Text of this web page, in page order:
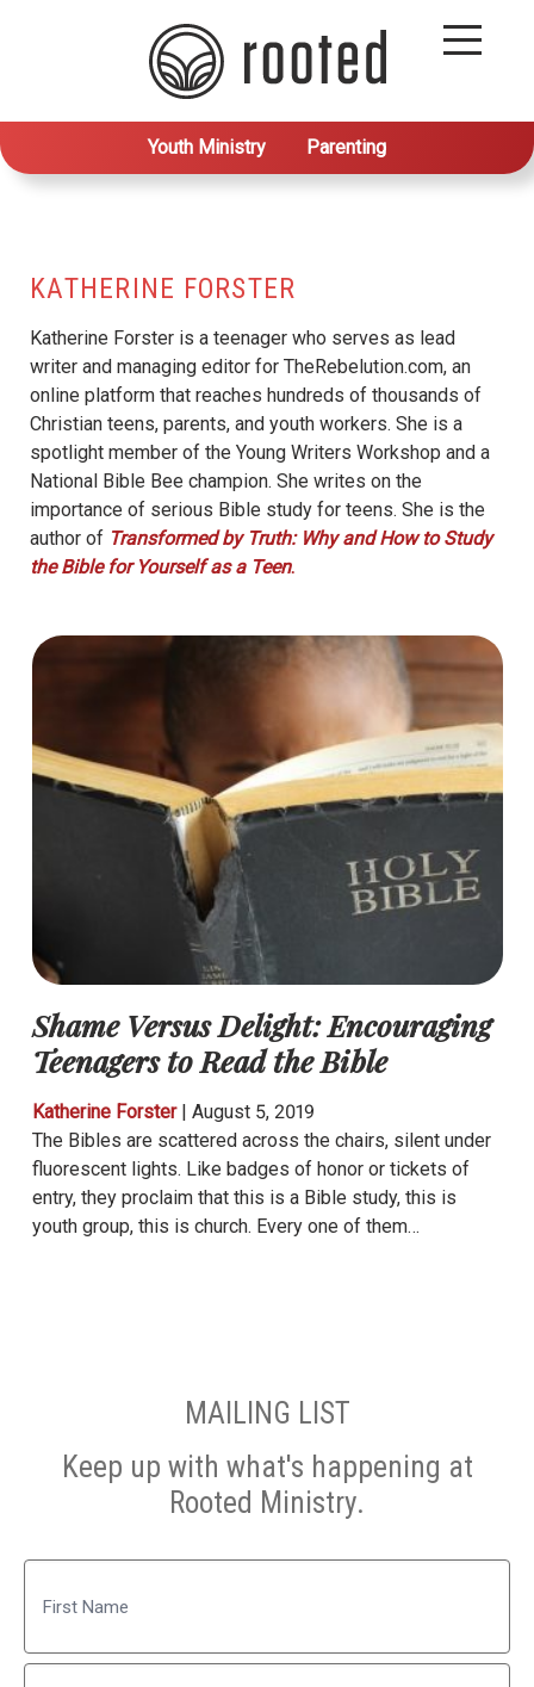
Youth Ministry Parenting
KATHERINE FORSTER
Katherine Forster is a teenager who serves as lead
writer and managing editor for TheRebelution.com, an
online platform that reaches hundreds of thousands of
Christian teens, parents, and youth workers. She is a
spotlight member of the Young Writers Workshop and a
National Bible Bee champion. She writes on the
importance of serious Bible study for teens. She is the
author of Transformed by Truth: Why and How to Study
the Bible for Yourself as a Teen.
Shame Versus Delight: Encouraging
Teenagers to Read the Bible
Katherine Forster| August 5, 2019
The Bibles are scattered across the chairs, silent under
fluorescent lights. Like badges of honor or tickets of
entry, they proclaim that this is a Bible study, this is
youth group, this is church. Every one of them…
MAILING LIST
Keep up with what's happening at
Rooted Ministry.
First